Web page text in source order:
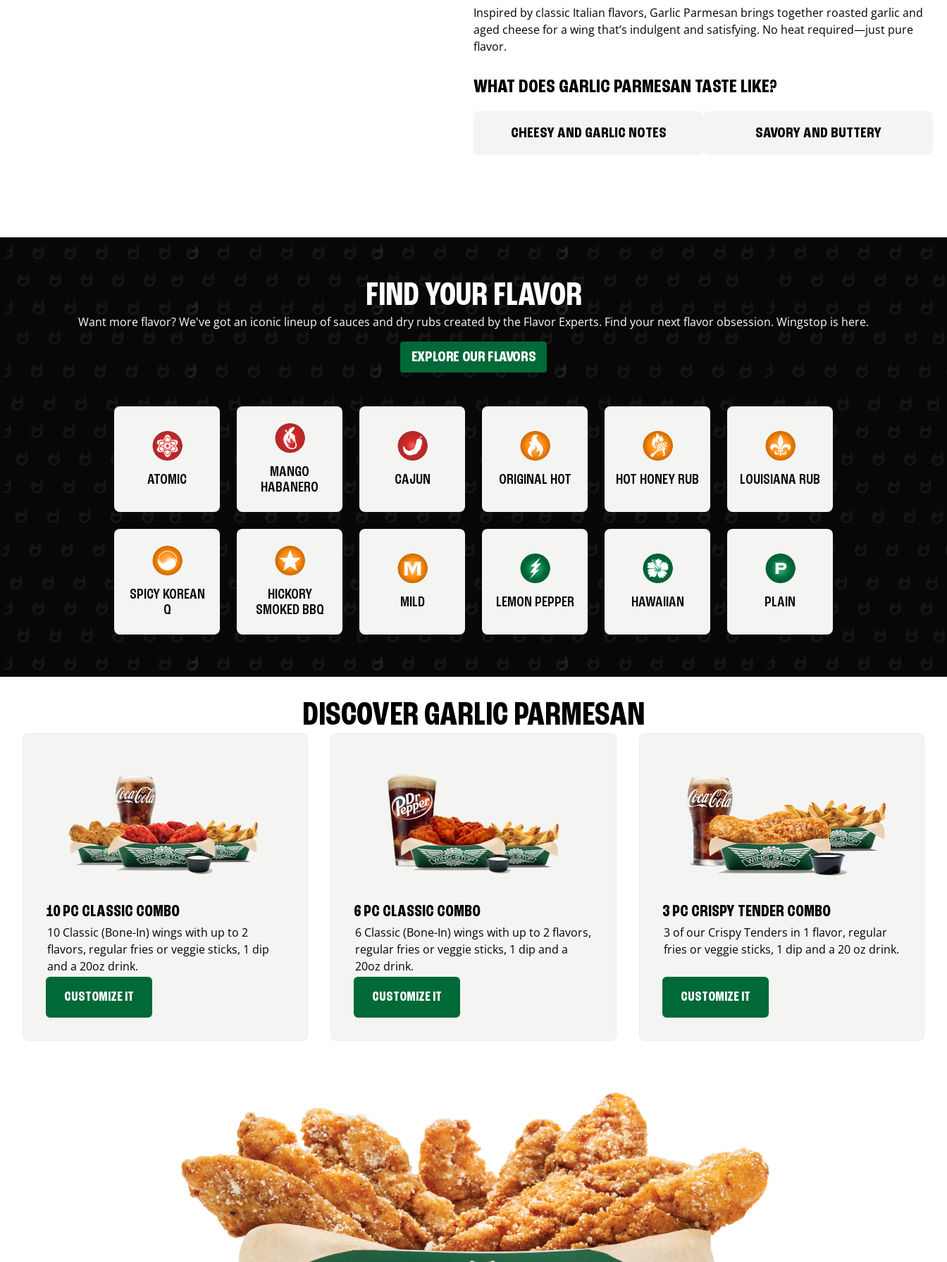
Inspired by classic Italian flavors, Garlic Parmesan brings together roasted garlic and
aged cheese for a wing that’s indulgent and satisfying. No heat required—just pure
flavor.
WHAT DOES GARLIC PARMESAN TASTE LIKE?
CHEESY AND GARLIC NOTES SAVORY AND BUTTERY
FIND YOUR FLAVOR
Want more flavor? We've got an iconic lineup of sauces and dry rubs created by the Flavor Experts. Find your next flavor obsession. Wingstop is here.
EXPLORE OUR FLAVORS
ATOMIC
MANGO
HABANERO
CAJUN ORIGINAL HOT HOT HONEY RUB LOUISIANA RUB
SPICY KOREAN
Q
HICKORY
SMOKED BBQ
MILD LEMON PEPPER HAWAIIAN PLAIN
DISCOVER GARLIC PARMESAN
10 PC CLASSIC COMBO
10 Classic (Bone-In) wings with up to 2
flavors, regular fries or veggie sticks, 1 dip
and a 20oz drink.
CUSTOMIZE IT
6 PC CLASSIC COMBO
6 Classic (Bone-In) wings with up to 2 flavors,
regular fries or veggie sticks, 1 dip and a
20oz drink.
CUSTOMIZE IT
3 PC CRISPY TENDER COMBO
3 of our Crispy Tenders in 1 flavor, regular
fries or veggie sticks, 1 dip and a 20 oz drink.
CUSTOMIZE IT